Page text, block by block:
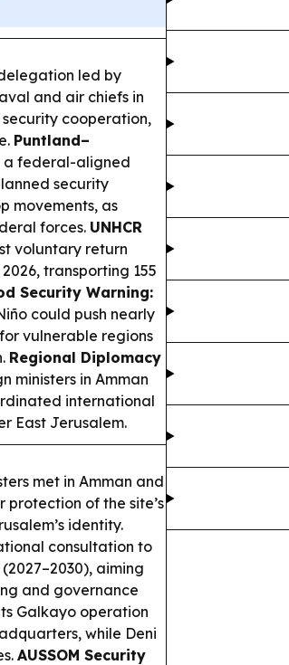
led by
and air chiefs in
cooperation,
Puntland–
a federal-aligned
security
movements, as
forces. UNHCR
voluntary return
transporting 155
Security Warning:
could push nearly
vulnerable regions
Regional Diplomacy
ministers in Amman
international
East Jerusalem.
met in Amman and
protection of the site’s
identity.
consultation to
aiming
and governance
Galkayo operation
while Deni
AUSSOM Security